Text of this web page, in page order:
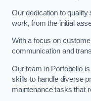
Our dedication to
work, from the initial
With a focus on
communication and
Our team in Portobello
skills to handle diverse
maintenance tasks that